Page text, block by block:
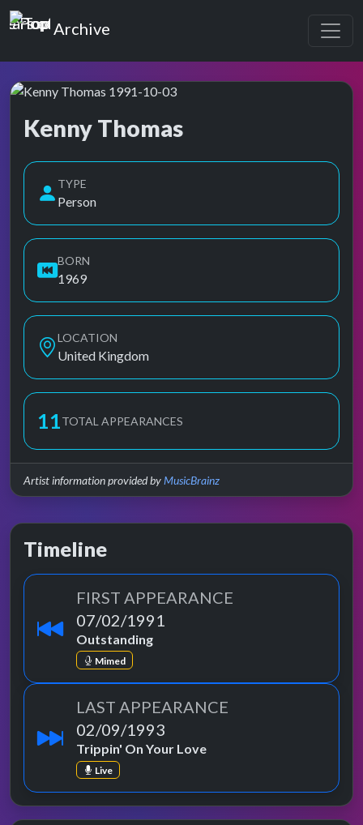
Top of the Pops
Archive
Kenny Thomas
TYPE
Person
BORN
1969
LOCATION
United Kingdom
11TOTAL APPEARANCES
Artist information provided byMusicBrainz
Timeline
FIRST APPEARANCE
07/02/1991
Outstanding
Mimed
LAST APPEARANCE
02/09/1993
Trippin' On Your Love
Live